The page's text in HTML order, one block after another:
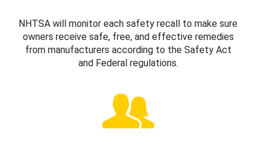
NHTSA will monitor each safety recall to make sure
owners receive safe, free, and effective remedies
from manufacturers according to the Safety Act
and Federal regulations.